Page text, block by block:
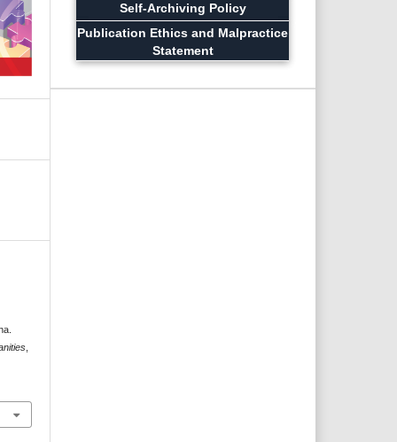
,
Self-Archiving Policy
Publication Ethics and Malpractice
Statement